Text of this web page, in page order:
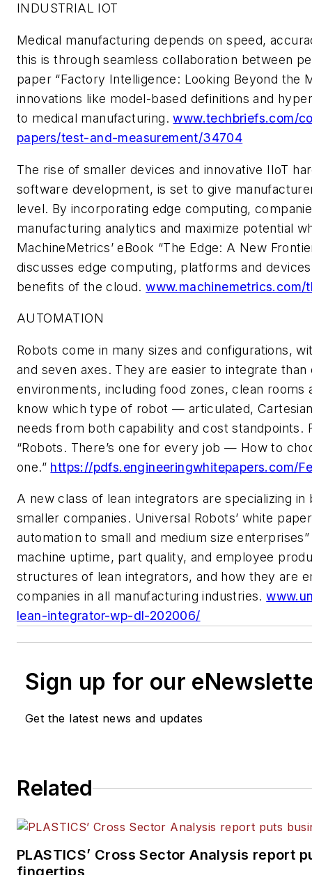
INDUSTRIAL IOT
Medical manufacturing depends on speed,
this is through seamless collaboration between
paper “Factory Intelligence: Looking Beyond the
innovations like model-based definitions and
to medical manufacturing.www.techbriefs.com/
papers/test-and-measurement/34704
The rise of smaller devices and innovative IIoT
software development, is set to give
level. By incorporating edge computing,
manufacturing analytics and maximize potential
MachineMetrics’ eBook “The Edge: A New
discusses edge computing, platforms and
benefits of the cloud.
AUTOMATION
Robots come in many sizes and configurations,
and seven axes. They are easier to integrate
environments, including food zones, clean rooms
know which type of robot — articulated,
needs from both capability and cost standpoints.
“Robots. There’s one for every job — How to
one.” https://pdfs.engineeringwhitepapers.com/
A new class of lean integrators are specializing
smaller companies. Universal Robots’ white
automation to small and medium size enterprises
machine uptime, part quality, and employee
structures of lean integrators, and how they are
companiesin all manufacturing industries.
lean-integrator-wp-dl-202006/
Sign up for our
Get the latest news and updates
Related
PLASTICS’ Cross Sector Analysis report